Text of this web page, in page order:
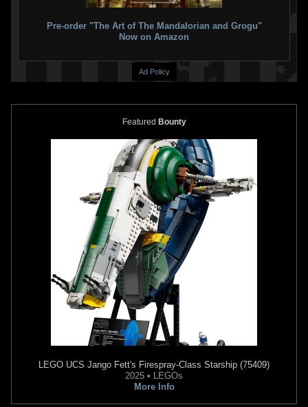
Boba Fett Garage
PlastiColor
1
PlastiColorBoba Fett Air
Freshener
2013
PlastiColor
16
Pre-order "The Art of The Mandalorian and Grogu"
Now on Amazon
Ad Policy
Featured Bounty
LEGO UCS Jango Fett's Firespray-Class Starship (75409)
2025 • LEGOs
More Info